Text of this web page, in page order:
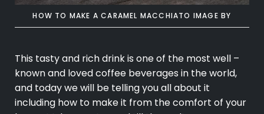
HOW TO MAKE A CARAMEL MACCHIATO IMAGE BY
This tasty and rich drink is one of the most well –
known and lovedcoffee beverages in the world,
and today we will be telling you all about it
including how to make it from the comfort of your